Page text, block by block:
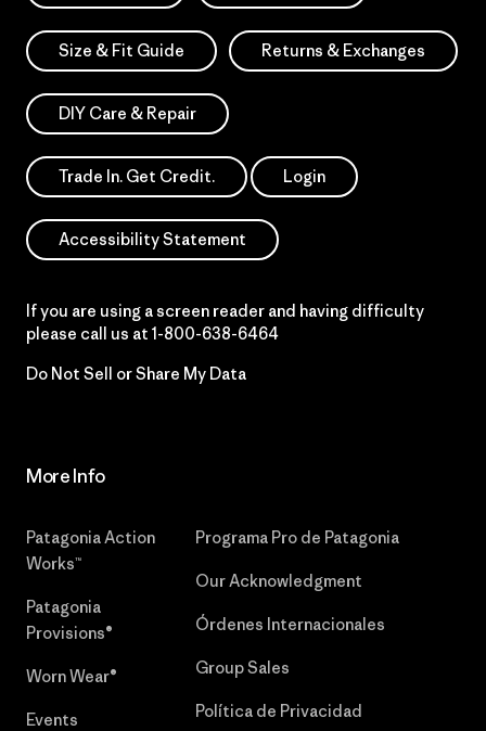
Size & Fit Guide Returns & Exchanges
DIY Care & Repair
Trade In. Get Credit. Login
Accessibility Statement
If you are using a screen reader and having difficulty
please call us at 1-800-638-6464
Do Not Sell or Share My Data
More Info
Patagonia Action
Works™
Patagonia
Provisions®
Worn Wear®
Events
Programa Pro de Patagonia
Our Acknowledgment
Órdenes Internacionales
Group Sales
Política de Privacidad